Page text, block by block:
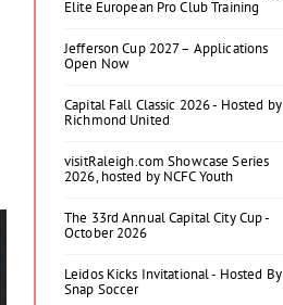
Elite European Pro Club Training
Jefferson Cup 2027 – Applications
Open Now
Capital Fall Classic 2026 - Hosted by
Richmond United
visitRaleigh.com Showcase Series
2026, hosted by NCFC Youth
The 33rd Annual Capital City Cup -
October 2026
Leidos Kicks Invitational - Hosted By
Snap Soccer